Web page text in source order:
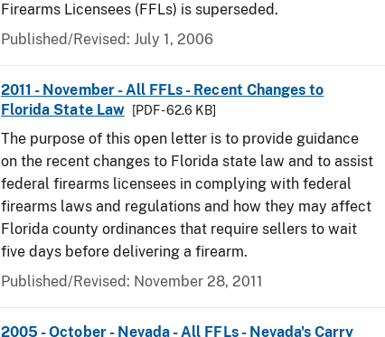
Firearms Licensees (FFLs) is superseded.
Published/Revised: July 1, 2006
2011 - November - All FFLs - Recent Changes to
Florida State Law
[PDF - 62.6 KB]
The purpose of this open letter is to provide guidance
on the recent changes to Florida state law and to assist
federal firearms licensees in complying with federal
firearms laws and regulations and how they may affect
Florida county ordinances that require sellers to wait
five days before delivering a firearm.
Published/Revised: November 28, 2011
2005 - October - Nevada - All FFLs - Nevada's Carry